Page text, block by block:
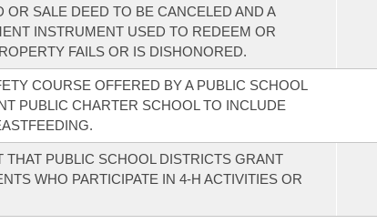
OR SALE DEED TO BE CANCELED AND A
INSTRUMENT USED TO REDEEM OR
FAILS OR IS DISHONORED.
COURSE OFFERED BY A PUBLIC SCHOOL
PUBLIC CHARTER SCHOOL TO INCLUDE
PUBLIC SCHOOL DISTRICTS GRANT
WHO PARTICIPATE IN 4-H ACTIVITIES OR